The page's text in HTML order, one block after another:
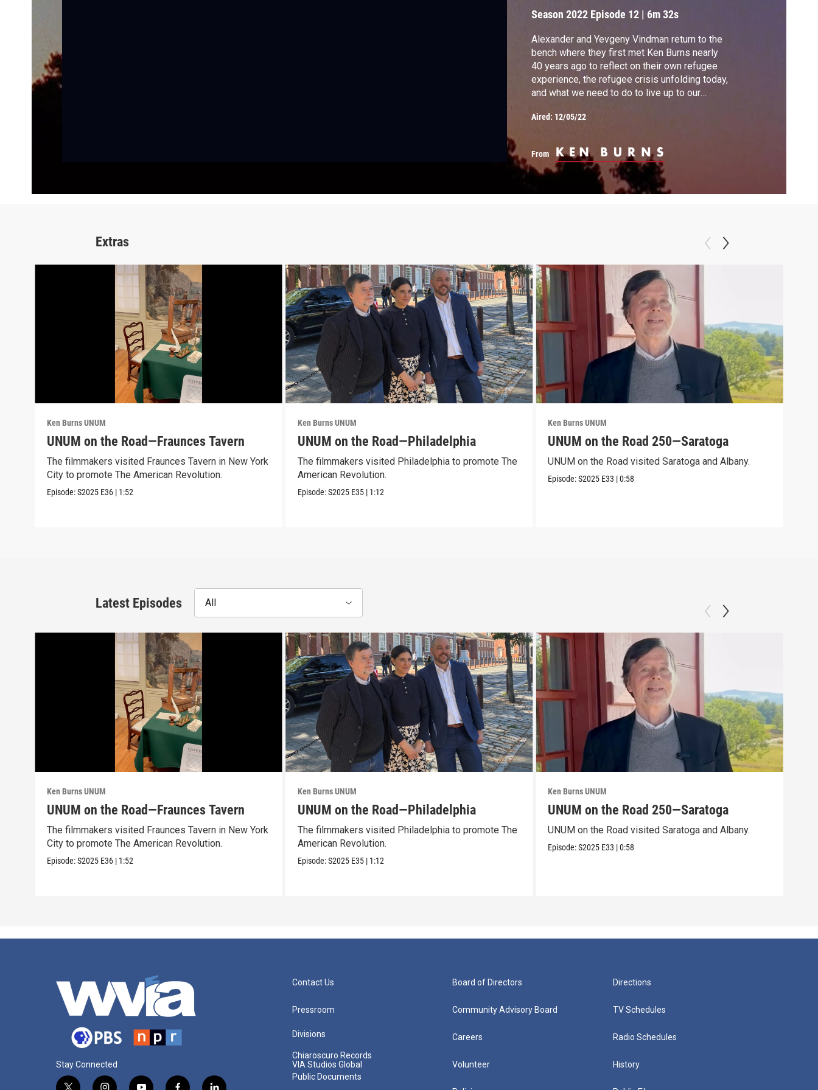
Season 2022 Episode 12 | 6m 32s
Alexander and Yevgeny Vindman return to the
bench where they first met Ken Burns nearly
40 years ago to reflect on their own refugee
experience, the refugee crisis unfolding today,
and what we need to do to live up to our
Aired: 12/05/22
From
Extras
Ken Burns UNUM
UNUM on the Road—Fraunces Tavern
The filmmakers visited Fraunces Tavern in New York
City to promote The American Revolution.
Episode:S2025 E36 | 1:52
Ken Burns UNUM
UNUM on the Road—Philadelphia
The filmmakers visited Philadelphia to promote The
American Revolution.
Episode:S2025 E35 | 1:12
Ken Burns UNUM
UNUM on the Road 250—Saratoga
UNUM on the Road visited Saratoga and Albany.
Episode:S2025 E33 |0:58
Latest Episodes All
Ken Burns UNUM
UNUM on the Road—Fraunces Tavern
The filmmakers visited Fraunces Tavern in New York
City to promote The American Revolution.
Episode:S2025 E36 | 1:52
Ken Burns UNUM
UNUM on the Road—Philadelphia
The filmmakers visited Philadelphia to promote The
American Revolution.
Episode:S2025 E35 | 1:12
Ken Burns UNUM
UNUM on the Road 250—Saratoga
UNUM on the Road visited Saratoga and Albany.
Episode:S2025 E33 |0:58
Stay Connected
Contact Us
Pressroom
Divisions
Chiaroscuro Records
VIA Studios Global
Public Documents
Board of Directors
Community Advisory Board
Careers
Volunteer
Directions
TV Schedules
Radio Schedules
History